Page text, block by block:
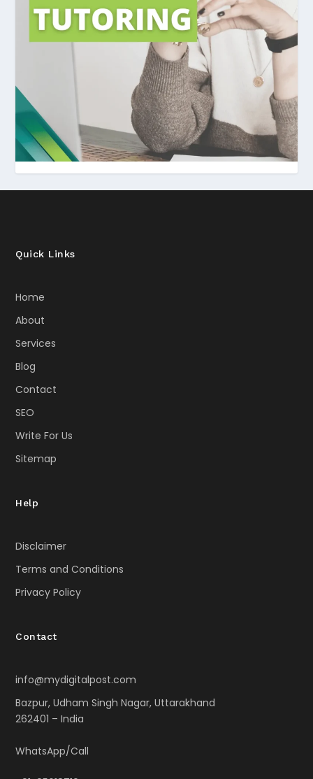
Quick Links
Home
About
Services
Blog
Contact
SEO
Write For Us
Sitemap
Help
Disclaimer
Terms and Conditions
Privacy Policy
Contact
info@mydigitalpost.com
Bazpur, Udham Singh Nagar, Uttarakhand
262401 – India
WhatsApp/Call